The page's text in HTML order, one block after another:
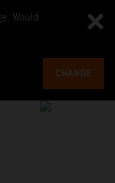
Would
CHANGE